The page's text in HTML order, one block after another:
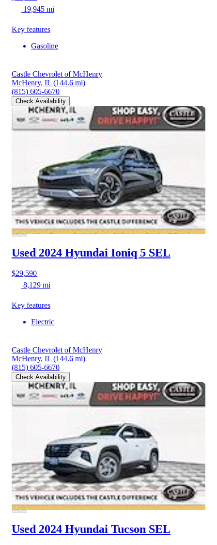
19,945 mi
Key features
Gasoline
Castle Chevrolet of McHenry
McHenry, IL (144.6 mi)
(815) 605-6670
Check Availability
Used 2024 Hyundai Ioniq 5 SEL
$29,590
8,129 mi
Key features
Electric
Castle Chevrolet of McHenry
McHenry, IL (144.6 mi)
(815) 605-6670
Check Availability
Used 2024 Hyundai Tucson SEL